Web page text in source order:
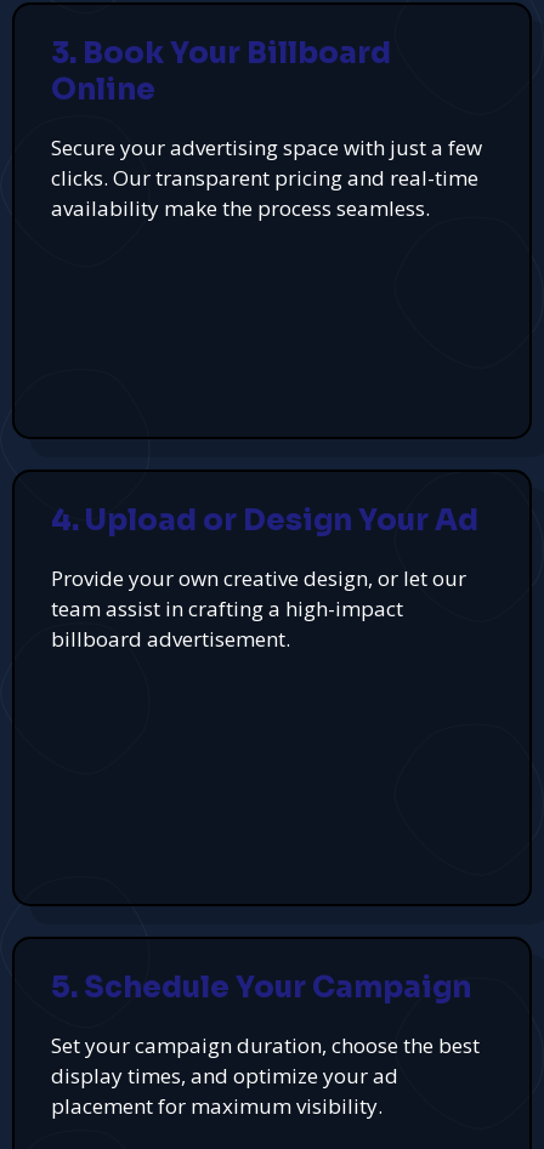
3. Book Your Billboard
Online
Secure your advertising space with just a few
clicks. Our transparent pricing and real-time
availability make the process seamless.
4. Upload or Design Your Ad
Provide your own creative design, or let our
team assist in crafting a high-impact
billboard advertisement.
5. Schedule Your Campaign
Set your campaign duration, choose the best
display times, and optimize your ad
placement for maximum visibility.